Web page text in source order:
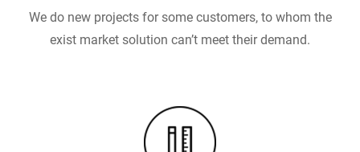
We do new projects for some customers, to whom the
exist market solution can’t meet their demand.